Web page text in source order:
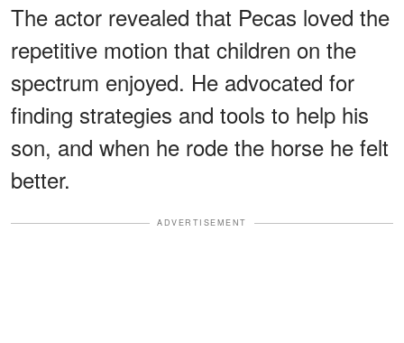
The actor revealed that Pecas loved the
repetitive motion that children on the
spectrum enjoyed. He advocated for
finding strategies and tools to help his
son, and when he rode the horse he felt
better.
ADVERTISEMENT